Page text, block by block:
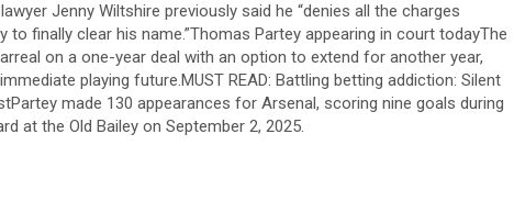
Jenny Wiltshire previously said he “denies all the charges
to finally clear his name.”Thomas Partey appearing in court todayThe
on a one-year deal with an option to extend for another year,
playing future.MUST READ: Battling betting addiction: Silent
made 130 appearances for Arsenal, scoring nine goals during
at the Old Bailey on September 2, 2025.